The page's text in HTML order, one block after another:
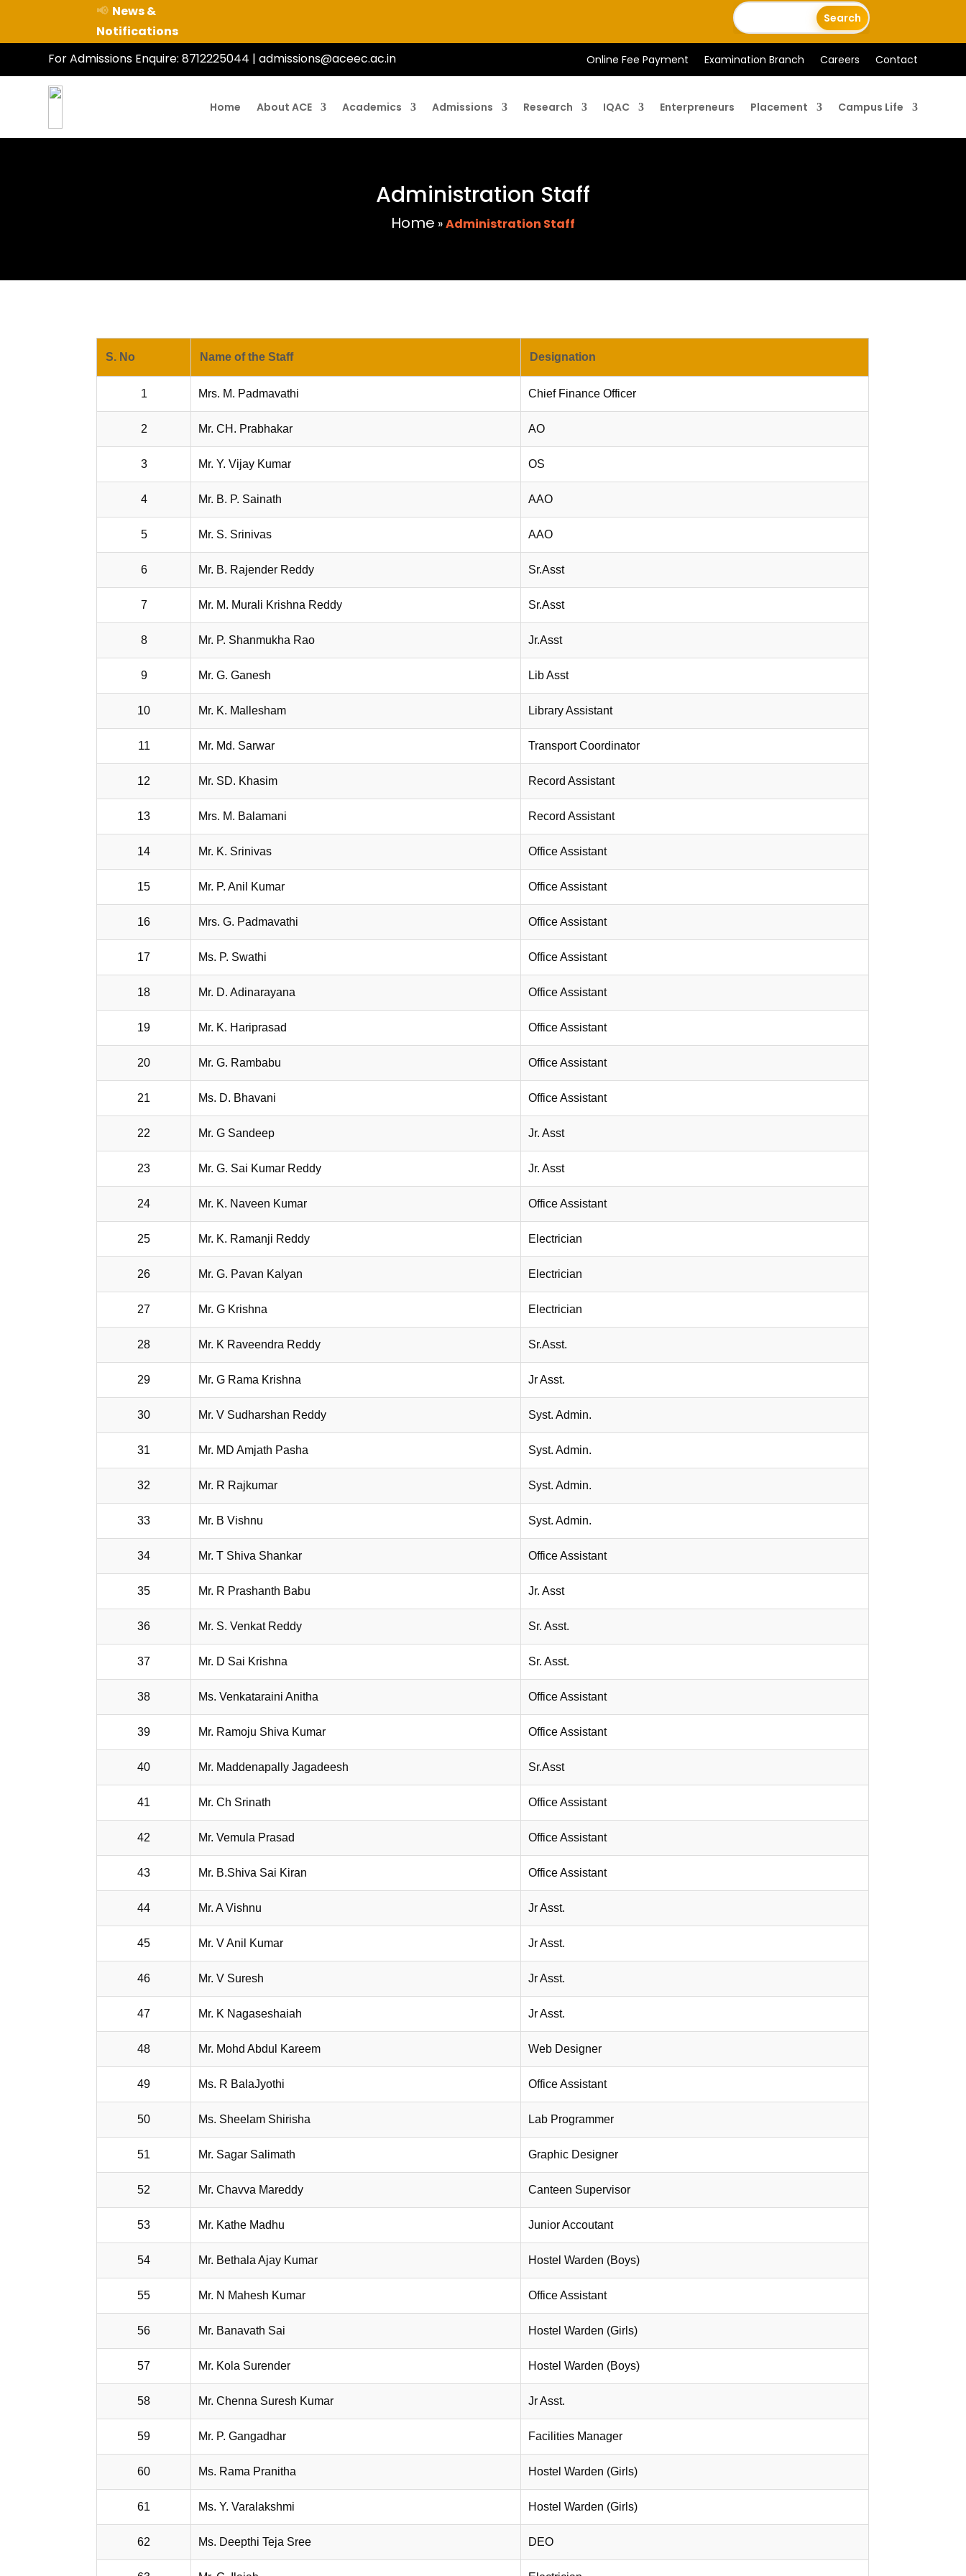
📢 News &
Notifications
For Admissions Enquire:8712225044 |admissions@aceec.ac.in Online Fee Payment Examination Branch Careers Contact
Home About ACE Academics Admissions Research IQAC Enterpreneurs Placement Campus Life
Administration Staff
Home »Administration Staff
S. No Name of the Staff Designation
1 Mrs. M. Padmavathi Chief Finance Officer
2 Mr. CH. Prabhakar AO
3 Mr. Y. Vijay Kumar OS
4 Mr. B. P. Sainath AAO
5 Mr. S. Srinivas AAO
6 Mr. B. Rajender Reddy Sr.Asst
7 Mr. M. Murali Krishna Reddy Sr.Asst
8 Mr. P. Shanmukha Rao Jr.Asst
9 Mr. G. Ganesh Lib Asst
10 Mr. K. Mallesham Library Assistant
11 Mr. Md. Sarwar Transport Coordinator
12 Mr. SD. Khasim Record Assistant
13 Mrs. M. Balamani Record Assistant
14 Mr. K. Srinivas Office Assistant
15 Mr. P. Anil Kumar Office Assistant
16 Mrs. G. Padmavathi Office Assistant
17 Ms. P. Swathi Office Assistant
18 Mr. D. Adinarayana Office Assistant
19 Mr. K. Hariprasad Office Assistant
20 Mr. G. Rambabu Office Assistant
21 Ms. D. Bhavani Office Assistant
22 Mr. G Sandeep Jr. Asst
23 Mr. G. Sai Kumar Reddy Jr. Asst
24 Mr. K. Naveen Kumar Office Assistant
25 Mr. K. Ramanji Reddy Electrician
26 Mr. G. Pavan Kalyan Electrician
27 Mr. G Krishna Electrician
28 Mr. K Raveendra Reddy Sr.Asst.
29 Mr. G Rama Krishna Jr Asst.
30 Mr. V Sudharshan Reddy Syst. Admin.
31 Mr. MD Amjath Pasha Syst. Admin.
32 Mr. R Rajkumar Syst. Admin.
33 Mr. B Vishnu Syst. Admin.
34 Mr. T Shiva Shankar Office Assistant
35 Mr. R Prashanth Babu Jr. Asst
36 Mr. S. Venkat Reddy Sr. Asst.
37 Mr. D Sai Krishna Sr. Asst.
38 Ms. Venkataraini Anitha Office Assistant
39 Mr. Ramoju Shiva Kumar Office Assistant
40 Mr. Maddenapally Jagadeesh Sr.Asst
41 Mr. Ch Srinath Office Assistant
42 Mr. Vemula Prasad Office Assistant
43 Mr. B.Shiva Sai Kiran Office Assistant
44 Mr. A Vishnu Jr Asst.
45 Mr. V Anil Kumar Jr Asst.
46 Mr. V Suresh Jr Asst.
47 Mr. K Nagaseshaiah Jr Asst.
48 Mr. Mohd Abdul Kareem Web Designer
49 Ms. R BalaJyothi Office Assistant
50 Ms. Sheelam Shirisha Lab Programmer
51 Mr. Sagar Salimath Graphic Designer
52 Mr. Chavva Mareddy Canteen Supervisor
53 Mr. Kathe Madhu Junior Accoutant
54 Mr. Bethala Ajay Kumar Hostel Warden (Boys)
55 Mr. N Mahesh Kumar Office Assistant
56 Mr. Banavath Sai Hostel Warden (Girls)
57 Mr. Kola Surender Hostel Warden (Boys)
58 Mr. Chenna Suresh Kumar Jr Asst.
59 Mr. P. Gangadhar Facilities Manager
60 Ms. Rama Pranitha Hostel Warden (Girls)
61 Ms. Y. Varalakshmi Hostel Warden (Girls)
62 Ms. Deepthi Teja Sree DEO